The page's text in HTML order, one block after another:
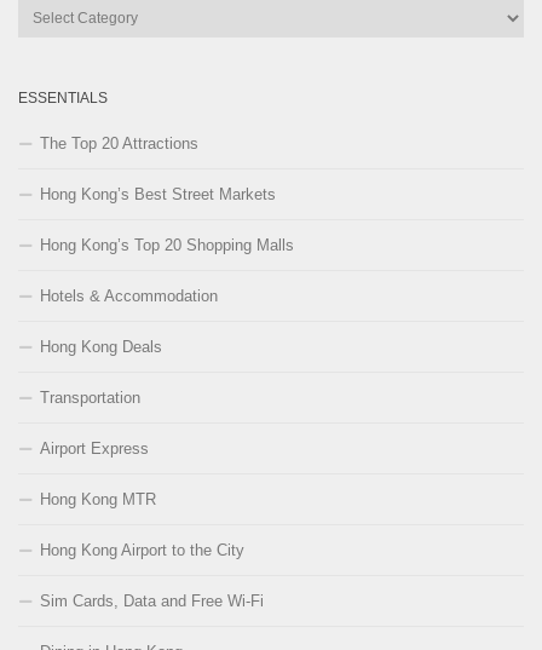
Article
ESSENTIALS
The Top 20 Attractions
Hong Kong’s Best Street Markets
Hong Kong’s Top 20 Shopping Malls
Hotels & Accommodation
Hong Kong Deals
Transportation
Airport Express
Hong Kong MTR
Hong Kong Airport to the City
Sim Cards, Data and Free Wi-Fi